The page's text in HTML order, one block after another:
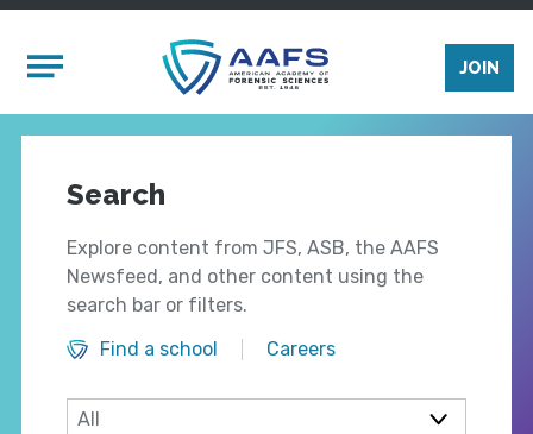
Mobile Menu
JOIN
Search
Explore content from JFS, ASB, the AAFS
Newsfeed, and other content using the
search bar or filters.
Find a school
Careers